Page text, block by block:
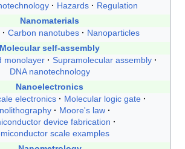
Hazards
Regulation
Nanomaterials
Carbon nanotubes
Nanoparticles
Molecular self-assembly
monolayer
Supramolecular assembly
DNA nanotechnology
Nanoelectronics
electronics
Molecular logic gate
Moore's law
device fabrication
scale examples